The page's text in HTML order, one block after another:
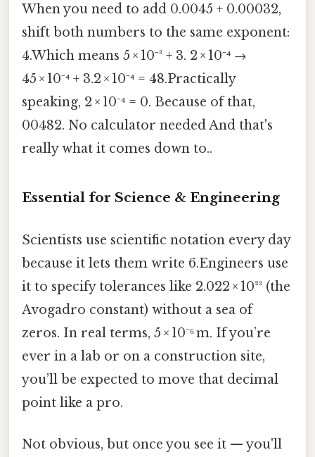
When you need to add 0.0045 + 0.00032,
shift both numbers to the same exponent:
4.Which means 5 × 10⁻³ + 3. 2 × 10⁻⁴ →
45 × 10⁻⁴ + 3.2 × 10⁻⁴ = 48.Practically
speaking, 2 × 10⁻⁴ = 0. Because of that,
00482. No calculator needed And that's
really what it comes down to..
Essential for Science & Engineering
Scientists use scientific notation every day
because it lets them write 6.Engineers use
it to specify tolerances like 2.022 × 10²³ (the
Avogadro constant) without a sea of
zeros. In real terms, 5 × 10⁻⁶ m. If you’re
ever in a lab or on a construction site,
you’ll be expected to move that decimal
point like a pro.
Not obvious, but once you see it — you'll